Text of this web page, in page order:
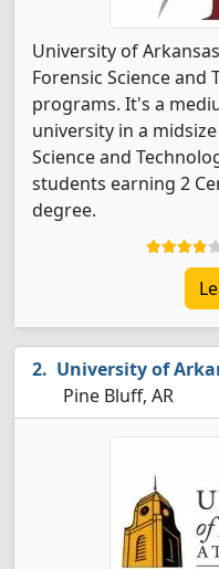
University of
Forensic Science and
programs. It's a
university in a
Science and
students earning 2
degree.
University of
Pine Bluff, AR